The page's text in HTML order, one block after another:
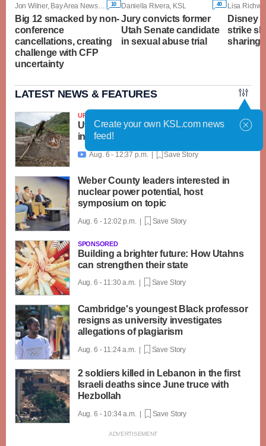
Jon Wilner, Bay Area News Group 10
Big 12 smacked by non-
conference
cancellations, creating
challenge with CFP
uncertainty
Daniella Rivera, KSL 40
Jury convicts former
Utah Senate candidate
in sexual abuse trial
Lisa
Disney
strike
sharing
LATEST NEWS & FEATURES
UPDATED
Utah, feds launch $18M recovery effort
in Beaver area; Widemouth 2 Fire grows
 Aug. 6 - 12:37 p.m. | Save Story
Weber County leaders interested in
nuclear power potential, host
symposium on topic
Aug. 6 - 12:02 p.m. | Save Story
SPONSORED
Building a brighter future: How Utahns
can strengthen their state
Aug. 6 - 11:30 a.m. | Save Story
Cambridge's youngest Black professor
resigns as university investigates
allegations of plagiarism
Aug. 6 - 11:24 a.m. | Save Story
2 soldiers killed in Lebanon in the first
Israeli deaths since June truce with
Hezbollah
Aug. 6 - 10:34 a.m. | Save Story
Create your own KSL.com news
feed!